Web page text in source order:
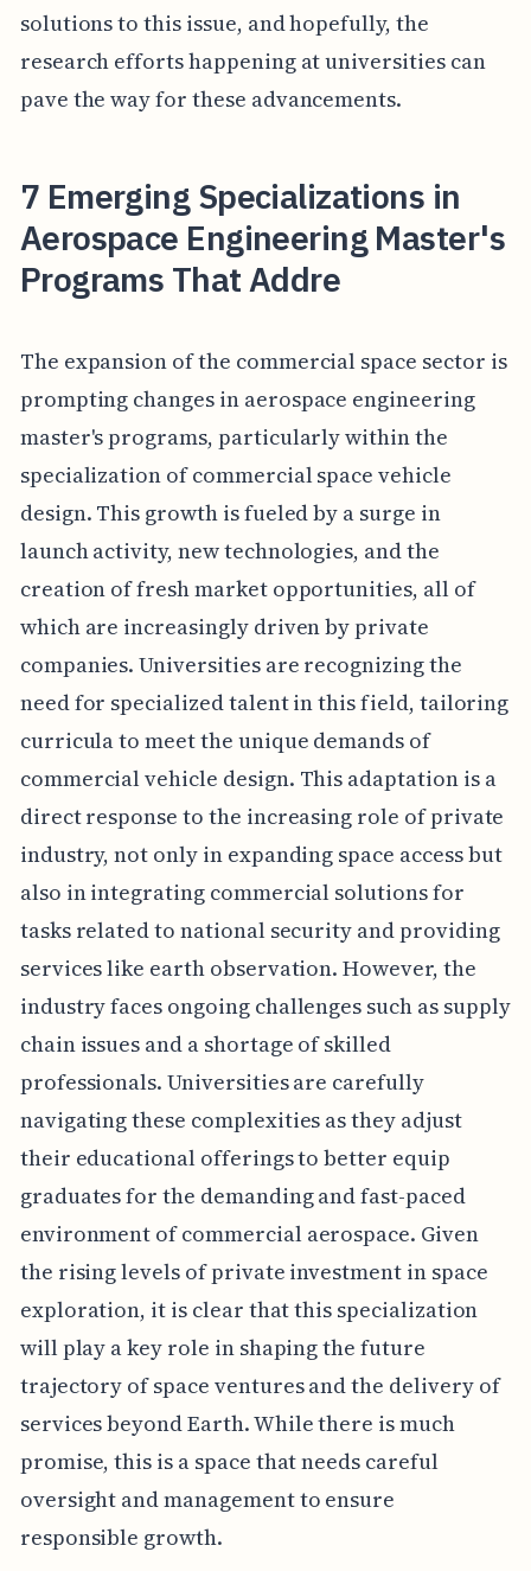
solutions to this issue, and hopefully, the
research efforts happening at universities can
pave the way for these advancements.
7 Emerging Specializations in
Aerospace Engineering Master's
Programs That Addre
The expansion of the commercial space sector is
prompting changes in aerospace engineering
master's programs, particularly within the
specialization of commercial space vehicle
design. This growth is fueled by a surge in
launch activity, new technologies, and the
creation of fresh market opportunities, all of
which are increasingly driven by private
companies. Universities are recognizing the
need for specialized talent in this field, tailoring
curricula to meet the unique demands of
commercial vehicle design. This adaptation is a
direct response to the increasing role of private
industry, not only in expanding space access but
also in integrating commercial solutions for
tasks related to national security and providing
services like earth observation. However, the
industry faces ongoing challenges such as supply
chain issues and a shortage of skilled
professionals. Universities are carefully
navigating these complexities as they adjust
their educational offerings to better equip
graduates for the demanding and fast-paced
environment of commercial aerospace. Given
the rising levels of private investment in space
exploration, it is clear that this specialization
will play a key role in shaping the future
trajectory of space ventures and the delivery of
services beyond Earth. While there is much
promise, this is a space that needs careful
oversight and management to ensure
responsible growth.